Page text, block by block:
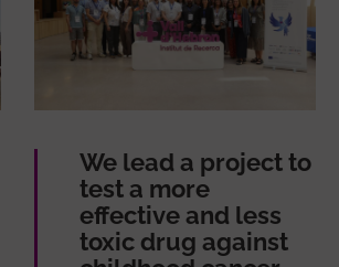
We lead a project to
test a more
effective and less
toxic drug against